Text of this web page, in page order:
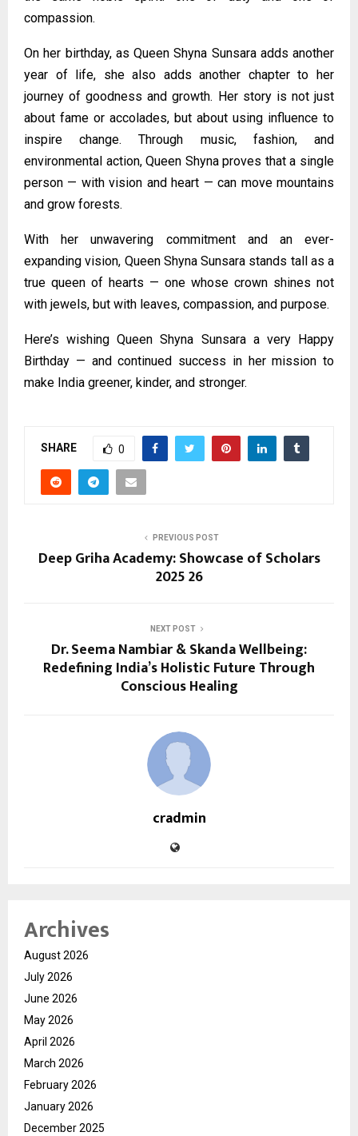
compassion.
On her birthday, as Queen Shyna Sunsara adds another
year of life, she also adds another chapter to her
journey of goodness and growth. Her story is not just
about fame or accolades, but about using influence to
inspire change. Through music, fashion, and
environmental action, Queen Shyna proves that a single
person — with vision and heart — can move mountains
and grow forests.
With her unwavering commitment and an ever-
expanding vision, Queen Shyna Sunsara stands tall as a
true queen of hearts — one whose crown shines not
with jewels, but with leaves, compassion, and purpose.
Here’s wishing Queen Shyna Sunsara a very Happy
Birthday — and continued success in her mission to
make India greener, kinder, and stronger.
SHARE 0
PREVIOUS POST
Deep Griha Academy: Showcase of Scholars
2025 26
NEXT POST
Dr. Seema Nambiar & Skanda Wellbeing:
Redefining India’s Holistic Future Through
Conscious Healing
cradmin
Archives
August 2026
July 2026
June 2026
May 2026
April 2026
March 2026
February 2026
January 2026
December 2025